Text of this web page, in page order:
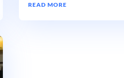
READ MORE